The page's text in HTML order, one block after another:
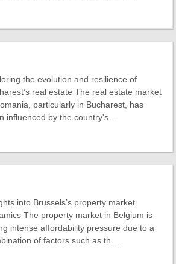
the evolution and resilience of
real estate The real estate market
particularly in Bucharest, has
influenced by the country's ...
into Brussels’s property market
The property market in Belgium is
intense affordability pressure due to a
of factors such as th ...